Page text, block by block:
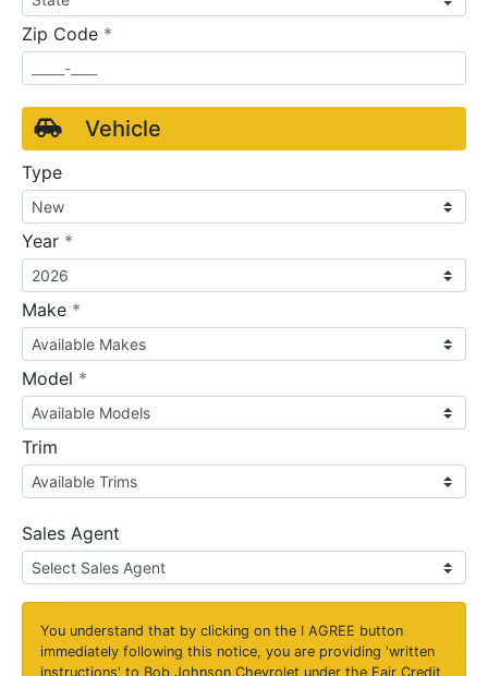
Zip Code *
Vehicle
Type
Year *
Make *
Model *
Trim
Sales Agent
You understand that by clicking on the I AGREE button
immediately following this notice, you are providing 'written
instructions' to Bob Johnson Chevrolet under the Fair Credit